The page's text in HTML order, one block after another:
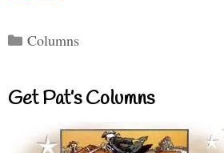
Categories
Columns
Get Pat’s Columns